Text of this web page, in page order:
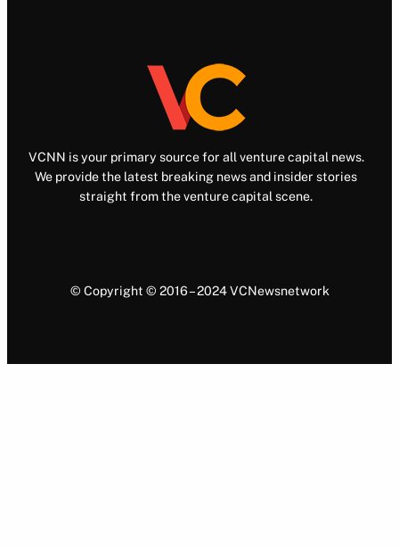
VCNN is your primary source for all venture capital news.
We provide the latest breaking news and insider stories
straight from the venture capital scene.
© Copyright © 2016 – 2024 VCNewsnetwork